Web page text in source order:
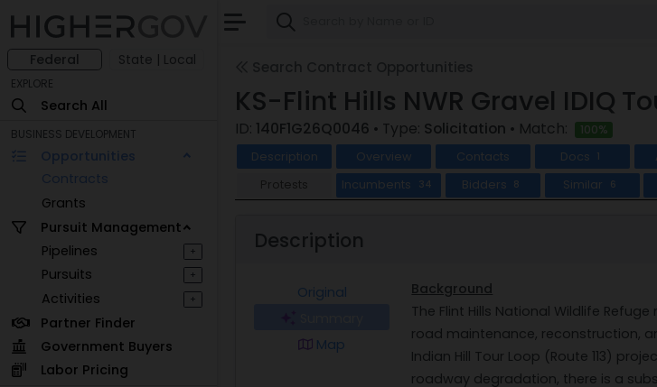
Federal State | Local
EXPLORE
Search All
BUSINESS DEVELOPMENT
Opportunities
Contracts
Grants
Pursuit Management
Pipelines
+
Pursuits +
Activities +
Partner Finder
Government Buyers
Labor Pricing
KS-Flint Hills NWR Gravel IDIQ
ID: 140F1G26Q0046 • Type: Solicitation • Match:
100%
Description
Overview Contacts Docs 1
Protests Incumbents 34 Bidders 8 Similar 6
Description
Original
Map
Background
The Flint Hills National Wildlife
road maintenance, reconstruction,
Indian Hill Tour Loop (Route 113)
roadway degradation, there is a